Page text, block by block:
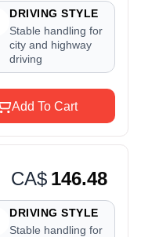
DRIVING STYLE
Stable handling for
city and highway
driving
Add To Cart
CA$ 146.48
DRIVING STYLE
Stable handling for